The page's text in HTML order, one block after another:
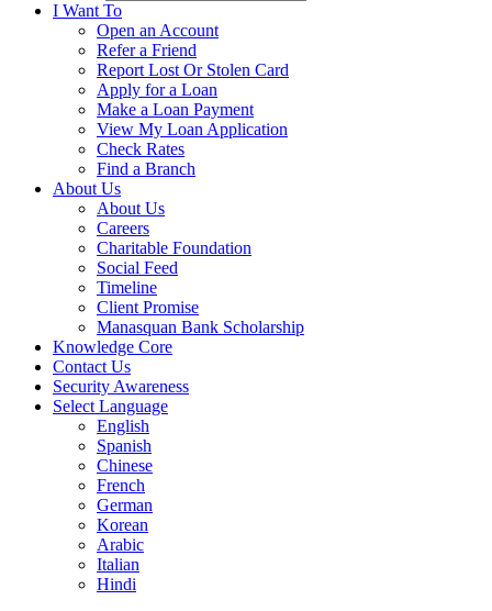
I Want To
Open an Account
Refer a Friend
Report Lost Or Stolen Card
Apply for a Loan
Make a Loan Payment
View My Loan Application
Check Rates
Find a Branch
About Us
About Us
Careers
Charitable Foundation
Social Feed
Timeline
Client Promise
Manasquan Bank Scholarship
Knowledge Core
Contact Us
Security Awareness
Select Language
English
Spanish
Chinese
French
German
Korean
Arabic
Italian
Hindi